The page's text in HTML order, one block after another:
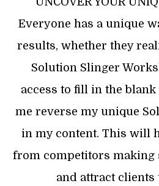
Everyone has a unique
results, whether they
Solution Slinger
access to fill in the
me reverse my unique
in my content. This will
from competitors
and attract clients